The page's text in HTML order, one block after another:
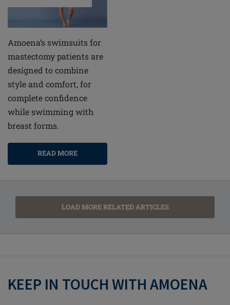
Amoena’s swimsuits for
mastectomy patients are
designed to combine
style and comfort, for
complete confidence
while swimming with
breast forms.
READ MORE
LOAD MORE RELATED ARTICLES
KEEP IN TOUCH WITH AMOENA